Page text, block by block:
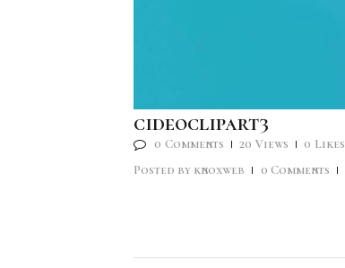
cideoclipart3
0 Comments 20 Views 0 Likes
Posted by knoxweb 0 Comments